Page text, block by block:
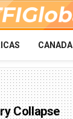
CANADA
Collapse